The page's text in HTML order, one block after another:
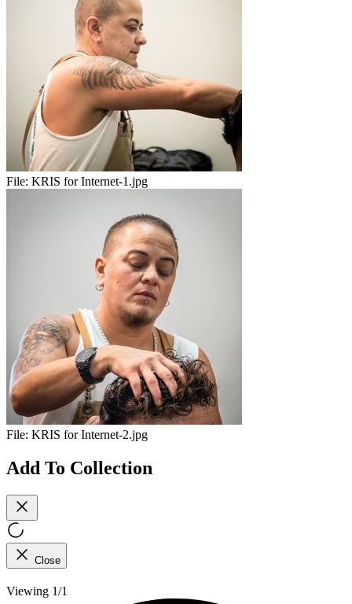
File: KRIS for Internet-1.jpg
File: KRIS for Internet-2.jpg
Add To Collection
Close
Viewing 1/1